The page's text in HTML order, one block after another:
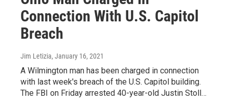
Connection With U.S. Capitol
Breach
Jim Letizia, January 16, 2021
A Wilmington man has been charged in connection
with last week's breach of the U.S. Capitol building.
The FBI on Friday arrested 40-year-old Justin Stoll…